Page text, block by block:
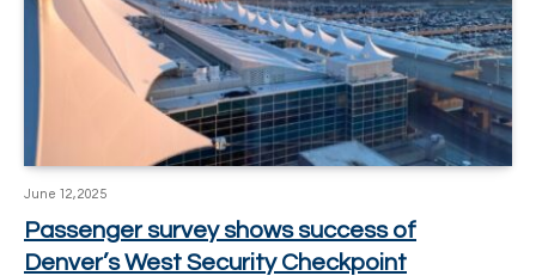
June 12, 2025
Passenger survey shows success of
Denver’s West Security Checkpoint